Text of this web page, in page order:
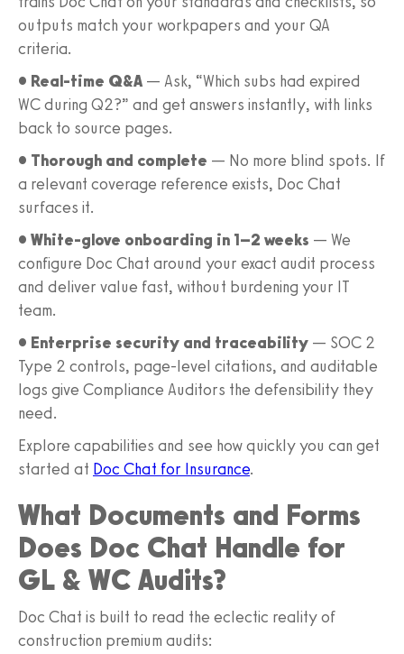
outputs match your workpapers and your QA
criteria.
• Real-time Q&A — Ask, “Which subs had expired
WC during Q2?” and get answers instantly, with links
back to source pages.
• Thorough and complete — No more blind spots. If
a relevant coverage reference exists, Doc Chat
surfaces it.
• White-glove onboarding in 1–2 weeks — We
configure Doc Chat around your exact audit process
and deliver value fast, without burdening your IT
team.
• Enterprise security and traceability — SOC 2
Type 2 controls, page-level citations, and auditable
logs give Compliance Auditors the defensibility they
need.
Explore capabilities and see how quickly you can get
started at Doc Chat for Insurance.
What Documents and Forms
Does Doc Chat Handle for
GL & WC Audits?
Doc Chat is built to read the eclectic reality of
construction premium audits: